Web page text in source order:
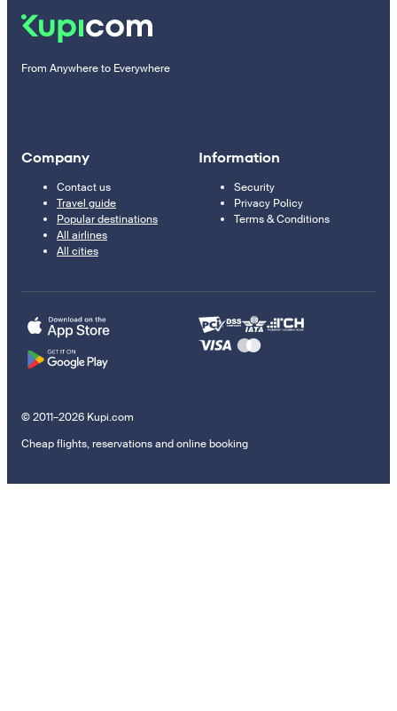
From Anywhere to Everywhere
Company
Contact us
Travel guide
Popular destinations
All airlines
All cities
Information
Security
Privacy Policy
Terms & Conditions
© 2011–2026 Kupi.com
Cheap flights, reservations and online booking